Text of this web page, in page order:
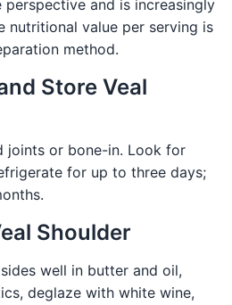
and is increasingly
nutritional value per serving is
method.
Store Veal
joints or bone-in. Look for
for up to three days;
Shoulder
well in butter and oil,
deglaze with white wine,